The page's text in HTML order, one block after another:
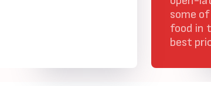
some
food in
best